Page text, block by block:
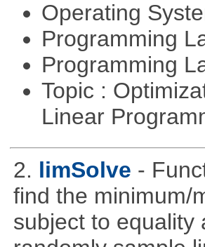
Operating
Programming
Programming
Topic :
Linear
2. limSolve -
find the minimum/
subject to equality